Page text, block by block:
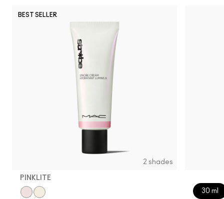
BEST SELLER
2 shades
PINKLITE
30 ml